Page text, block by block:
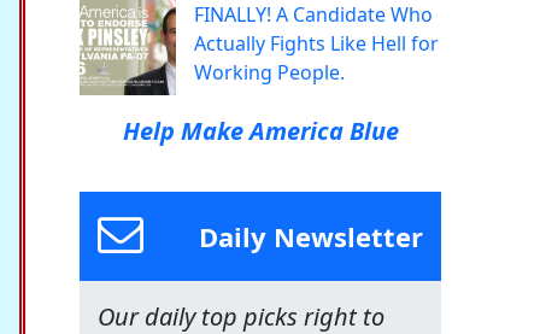
FINALLY! A Candidate Who
Actually Fights Like Hell for
Working People.
Help Make America Blue
Daily Newsletter
Our daily top picks right to